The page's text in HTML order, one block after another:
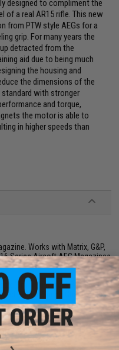
designed to compliment the
of a real AR15 rifle. This new
from PTW style AEGs for a
grip. For many years the
detracted from the
aid due to being much
the housing and
the dimensions of the
with stronger
and torque,
the motor is able to
in higher speeds than
Works with Matrix, G&P,
Series Airsoft AEG Magazines
(8mm Bushing & Bearing /
/ Quick Spring Change / Built
to buffer tube w/ Deans.
Burst Modes)